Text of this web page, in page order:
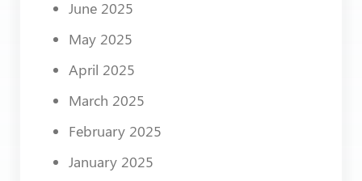
June 2025
May 2025
April 2025
March 2025
February 2025
January 2025